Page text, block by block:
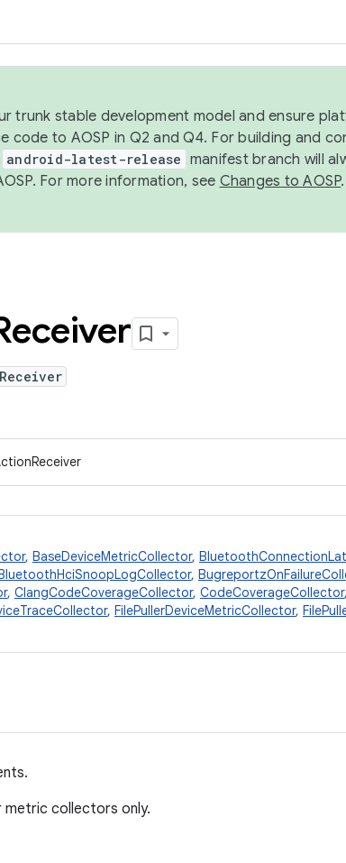
trunk stable development model and ensure
code to AOSP in Q2 and Q4. For building and
android-latest-release manifest branch will
For more information, see Changes to AOSP.
, BaseDeviceMetricCollector,
,
, ClangCodeCoverageCollector, CodeCoverageCollector
, FilePullerDeviceMetricCollector,
metric collectors only.